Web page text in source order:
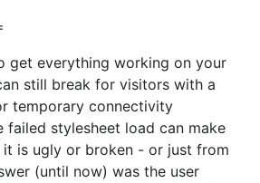
get everything working on your
still break for visitors with a
temporary connectivity
failed stylesheet load can make
is ugly or broken - or just from
(until now) was the user